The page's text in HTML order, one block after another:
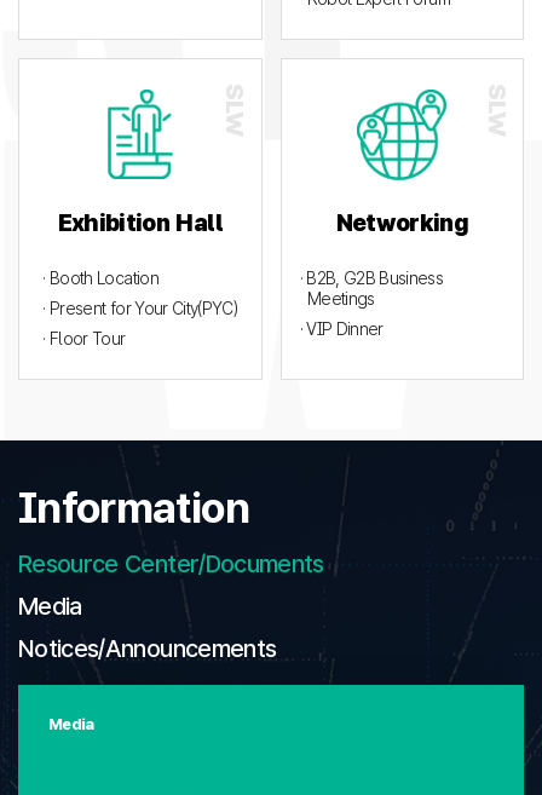
Exhibition Hall
· Booth Location
· Present for Your City(PYC)
· Floor Tour
Networking
· B2B, G2B Business
Meetings
· VIP Dinner
Information
Resource Center/Documents
Media
Media
Notices/Announcements